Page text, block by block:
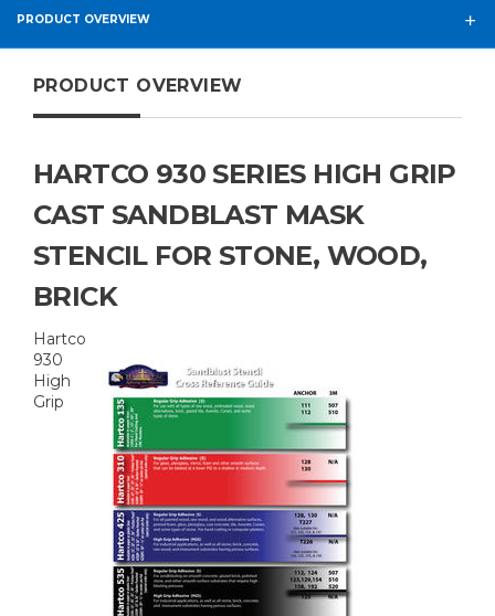
PRODUCT OVERVIEW
PRODUCT OVERVIEW
HARTCO 930 SERIES HIGH GRIP
CAST SANDBLAST MASK
STENCIL FOR STONE, WOOD,
BRICK
Hartco
930
High
Grip